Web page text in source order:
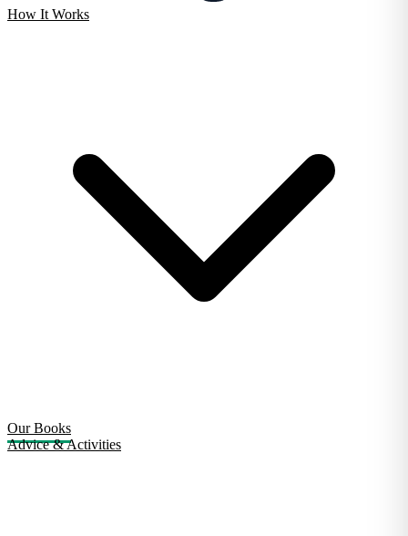
How It Works
Our Books
Advice & Activities